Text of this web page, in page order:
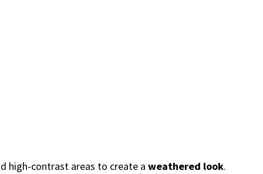
high-contrast areas to create a weathered look.